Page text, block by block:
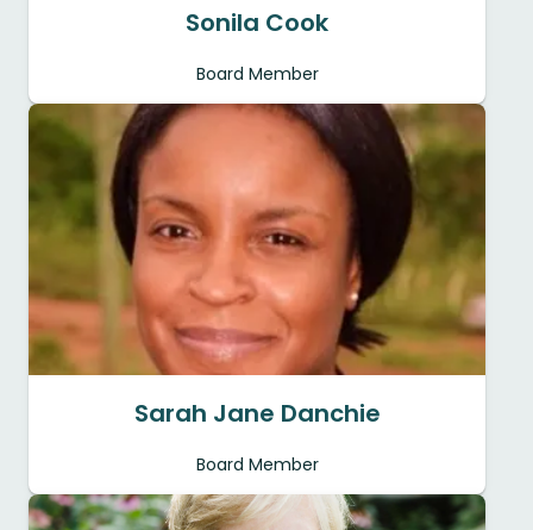
Sonila Cook
Board Member
Sarah Jane Danchie
Board Member